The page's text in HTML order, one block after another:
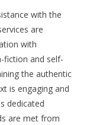
with the
are
with
fiction and self-
the authentic
is engaging and
dedicated
are met from